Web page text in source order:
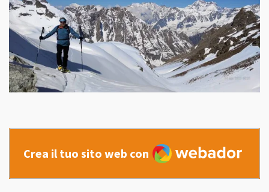
Crea il tuo sito web con
Webador